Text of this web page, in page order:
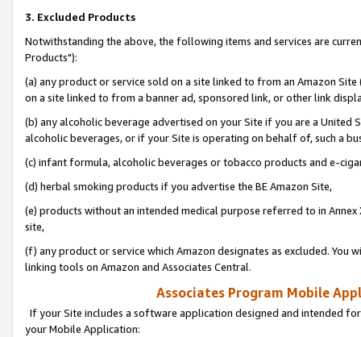
3. Excluded Products
Notwithstanding the above, the following items and services are
Products"):
(a) any product or service sold on a site linked to from an Amazon
on a site linked to from a banner ad, sponsored link, or other link
(b) any alcoholic beverage advertised on your Site if you are a
alcoholic beverages, or if your Site is operating on behalf of, such a
(c) infant formula, alcoholic beverages or tobacco products and e-
(d) herbal smoking products if you advertise the BE Amazon Site,
(e) products without an intended medical purpose referred to in
site,
(f) any product or service which Amazon designates as excluded. You
linking tools on Amazon and Associates Central.
Associates Program Mobile
If your Site includes a software application designed and intended
your Mobile Application: